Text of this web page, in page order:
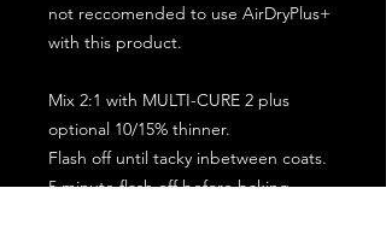
not reccomended to use AirDryPlus+
with this product.
Mix 2:1 with MULTI-CURE 2 plus
optional 10/15% thinner.
Flash off until tacky inbetween coats.
5 minute flash off before baking.